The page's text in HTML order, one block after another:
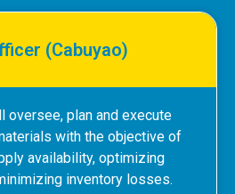
(Cabuyao)
oversee, plan and execute
with the objective of
availability, optimizing
inventory losses.